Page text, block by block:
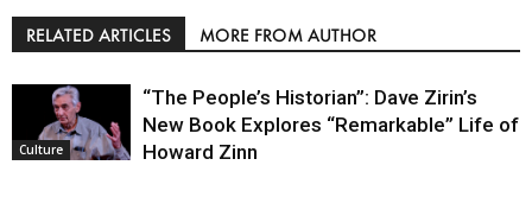
RELATED ARTICLES MORE FROM AUTHOR
Culture
“The People’s Historian”: Dave Zirin’s
New Book Explores “Remarkable” Life of
Howard Zinn